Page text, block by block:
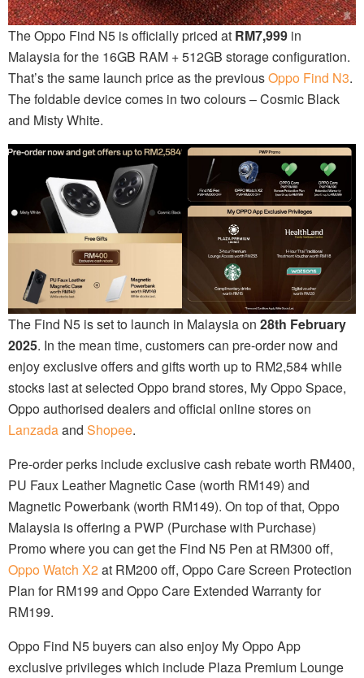
The Oppo Find N5 is officially priced at RM7,999 in
Malaysia for the 16GB RAM + 512GB storage configuration.
That’s the same launch price as the previousOppo Find N3.
The foldable device comes in two colours – Cosmic Black
and Misty White.
The Find N5 is set to launch in Malaysia on 28th February
2025. In the mean time, customers can pre-order now and
enjoy exclusive offers and gifts worth up to RM2,584 while
stocks last at selected Oppo brand stores, My Oppo Space,
Oppo authorised dealers and official online stores on
Lanzadaand Shopee.
Pre-order perks include exclusive cash rebate worth RM400,
PU Faux Leather Magnetic Case (worth RM149) and
Magnetic Powerbank (worth RM149). On top of that, Oppo
Malaysia is offering a PWP (Purchase with Purchase)
Promo where you can get the Find N5 Pen at RM300 off,
Oppo Watch X2at RM200 off, Oppo Care Screen Protection
Plan for RM199 and Oppo Care Extended Warranty for
RM199.
Oppo Find N5 buyers can also enjoy My Oppo App
exclusive privileges which include Plaza Premium Lounge